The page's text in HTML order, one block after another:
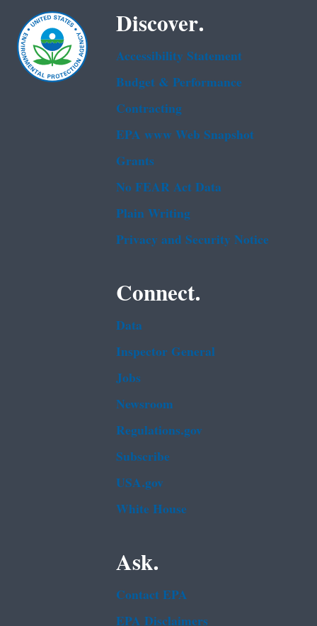
Discover.
Accessibility Statement
Budget & Performance
Contracting
EPA www Web Snapshot
Grants
No FEAR Act Data
Plain Writing
Privacy and Security Notice
Connect.
Data
Inspector General
Jobs
Newsroom
Regulations.gov
Subscribe
USA.gov
White House
Ask.
Contact EPA